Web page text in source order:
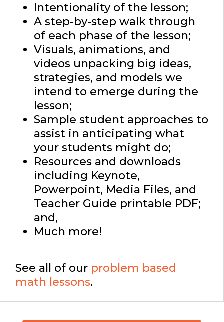
Intentionality of the lesson;
A step-by-step walk through
of each phase of the lesson;
Visuals, animations, and
videos unpacking big ideas,
strategies, and models we
intend to emerge during the
lesson;
Sample student approaches to
assist in anticipating what
your students might do;
Resources and downloads
including Keynote,
Powerpoint, Media Files, and
Teacher Guide printable PDF;
and,
Much more!
See all of our problem based
math lessons.